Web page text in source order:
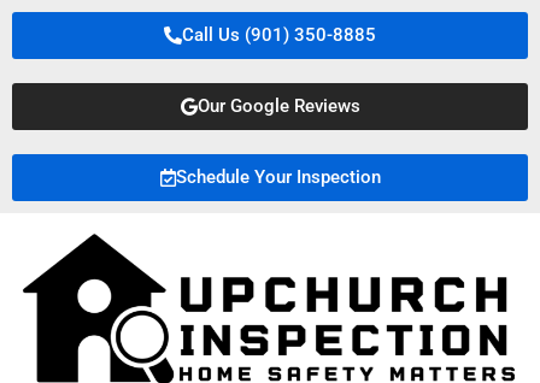
Call Us (901) 350-8885
Our Google Reviews
Schedule Your Inspection